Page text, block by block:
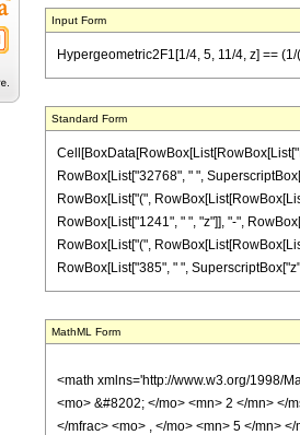
Input Form
Hypergeometric2F1[1/4, 5, 11/4, z] ==
Standard Form
RowBox[List["32768", " ",
RowBox[List["(",
RowBox[List["1241", " ", "z"]], "-",
RowBox[List["(",
RowBox[List["385", " ",
MathML Form
<math xmlns='http://www.w3.org/1998/
<mo> &#8202; </mo> <mn> 2 </mn> </
</mfrac> <mo> , </mo> <mn> 5 </mn>